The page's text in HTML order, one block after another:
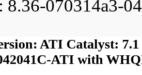
070314a3-
ATI Catalyst: 7.1
ATI with